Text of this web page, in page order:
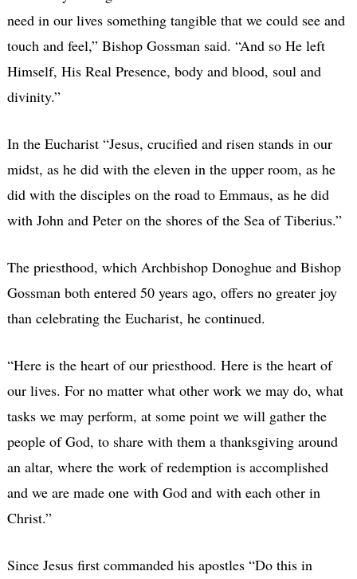
need in our lives something tangible that we could see and
touch and feel,” Bishop Gossman said. “And so He left
Himself, His Real Presence, body and blood, soul and
divinity.”
In the Eucharist “Jesus, crucified and risen stands in our
midst, as he did with the eleven in the upper room, as he
did with the disciples on the road to Emmaus, as he did
with John and Peter on the shores of the Sea of Tiberius.”
The priesthood, which Archbishop Donoghue and Bishop
Gossman both entered 50 years ago, offers no greater joy
than celebrating the Eucharist, he continued.
“Here is the heart of our priesthood. Here is the heart of
our lives. For no matter what other work we may do, what
tasks we may perform, at some point we will gather the
people of God, to share with them a thanksgiving around
an altar, where the work of redemption is accomplished
and we are made one with God and with each other in
Christ.”
Since Jesus first commanded his apostles “Do this in